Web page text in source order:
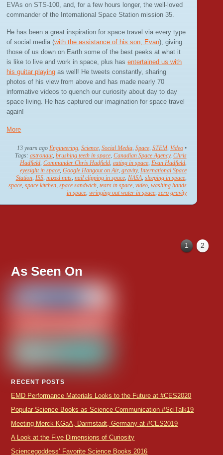
EVAs on STS-100, and, for a few hours longer, the well-loved
commander of the International Space Station mission 35.
He has been a great inspiration for space travel via every type
of social media (with the assistance of his son, Evan), giving
those of us down on Earth some of the best peeks at what it
is like to live and work in space, plus hasentertained us with
his guitar playing as well! He tweets constantly, sharing
photos of his view from above and has made nearly 70
informative videos to quench our curiosity about day to day
space living. He has captured our imagination for space travel
again!
More
13 years ago Engineering, Science, Social Media, Space, STEM, Video •
Tags: astronaut, brushing teeth in space, Canadian Space Agency, Chris
Hadfield, Commander Chris Hadfield, eating in space, Evan Hadfield,
eyesight in space, Google Hangout on Air, gravity, International Space
Station, ISS, mixed nuts, nail clipping in space, NASA, sleeping in space,
space, space kitchen, space sandwich, tears in space, video, washing hands
in space, wringing out water in space, zero gravity
1 2
As Seen On
RECENT POSTS
EMD Performance Materials Looks to the Future at #CES2020
Popular Science Books as Science Communication #SciTalk19
Meeting Merck KGaA, Darmstadt, Germany at #CES2019
A Look at the Five Dimensions of Curiosity
Sciencegoddess’ Favorite Science Books 2016